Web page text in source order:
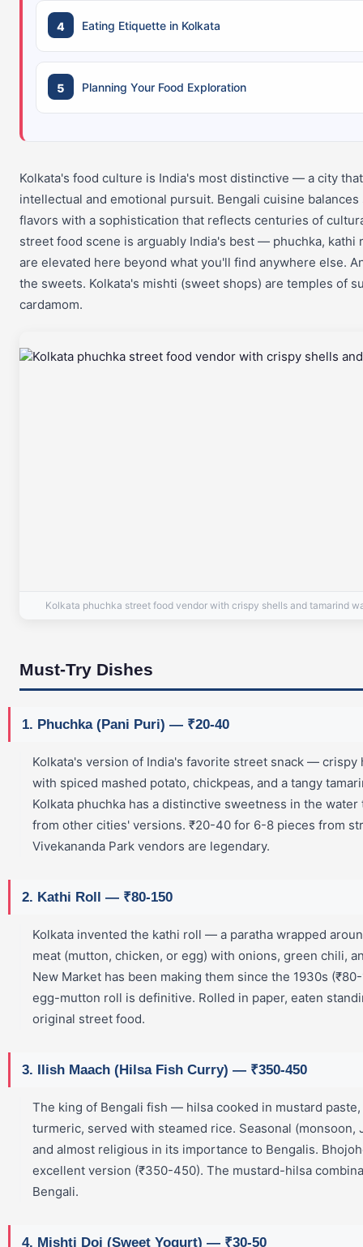
Eating Etiquette in Kolkata
Planning Your Food Exploration
Kolkata's food culture is India's most distinctive — a city
intellectual and emotional pursuit. Bengali cuisine
flavors with a sophistication that reflects centuries of
street food scene is arguably India's best — phuchka, kathi
are elevated here beyond what you'll find anywhere else.
the sweets. Kolkata's mishti (sweet shops) are temples of
cardamom.
Kolkata phuchka street food vendor with crispy shells and tamarind
Must-Try Dishes
1. Phuchka (Pani Puri) — ₹20-40
Kolkata's version of India's favorite street snack —
with spiced mashed potato, chickpeas, and a tangy
Kolkata phuchka has a distinctive sweetness in the
from other cities' versions. ₹20-40 for 6-8 pieces from
Vivekananda Park vendors are legendary.
2. Kathi Roll — ₹80-150
Kolkata invented the kathi roll — a paratha wrapped
meat (mutton, chicken, or egg) with onions, green chili,
New Market has been making them since the 1930s
egg-mutton roll is definitive. Rolled in paper, eaten
original street food.
3. Ilish Maach (Hilsa Fish Curry) — ₹350-450
The king of Bengali fish — hilsa cooked in mustard
turmeric, served with steamed rice. Seasonal (monsoon,
and almost religious in its importance to Bengalis.
excellent version (₹350-450). The mustard-hilsa
Bengali.
4. Mishti Doi (Sweet Yogurt) — ₹30-50